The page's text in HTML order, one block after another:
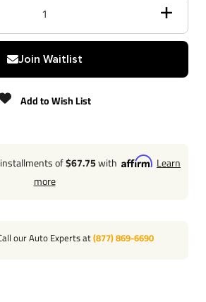
4,500 lbs
4,500 lbs
Join Waitlist
Add to Wish List
of$67.75with
Learn
more
our Auto Experts at(877) 869-6690